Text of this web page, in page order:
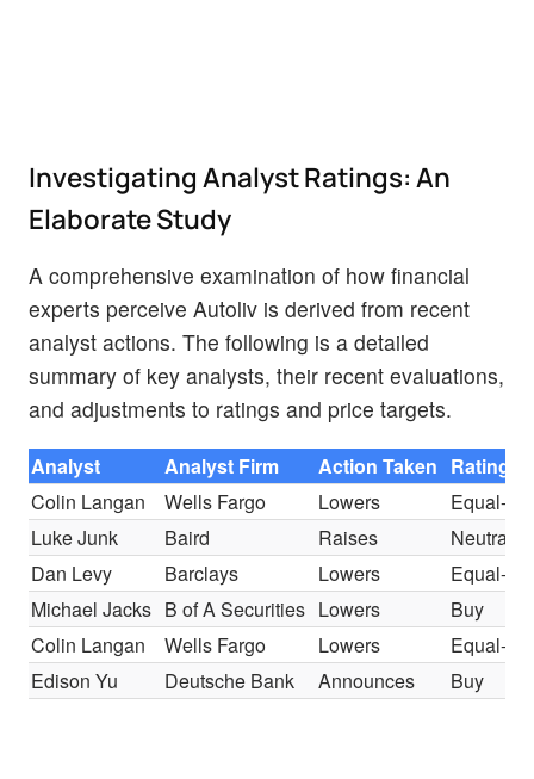
Investigating Analyst Ratings: An
Elaborate Study
A comprehensive examination of how financial
experts perceive Autoliv is derived from recent
analyst actions. The following is a detailed
summary of key analysts, their recent evaluations,
and adjustments to ratings and price targets.
Analyst Analyst Firm Action Taken Rating
Colin Langan
Wells Fargo Lowers
Equal-
Luke Junk
Baird Raises
Neutral
Dan Levy
Barclays Lowers
Equal-
Michael Jacks B of A Securities Lowers
Buy
Colin Langan
Wells Fargo Lowers
Equal-
Edison Yu
Deutsche Bank Announces Buy